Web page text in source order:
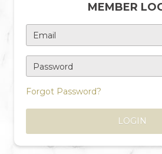
MEMBER
Email
Password
Forgot Password?
LOGIN